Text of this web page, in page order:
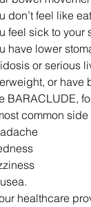
don’t feel like
feel sick to your
have lower
or serious
or have
BARACLUDE,
common
healthcare